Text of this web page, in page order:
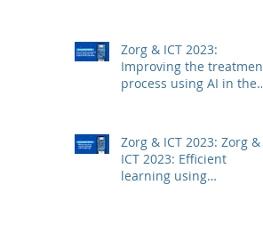
Zorg & ICT 2023:
Improving the treatment
process using AI in the
Zorg & ICT 2023: Zorg &
ICT 2023: Efficient
learning using